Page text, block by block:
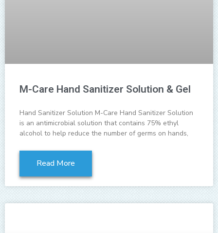
M-Care Hand Sanitizer Solution & Gel
Hand Sanitizer Solution M-Care Hand Sanitizer Solution
is an antimicrobial solution that contains 75% ethyl
alcohol to help reduce the number of germs on hands,
Read More